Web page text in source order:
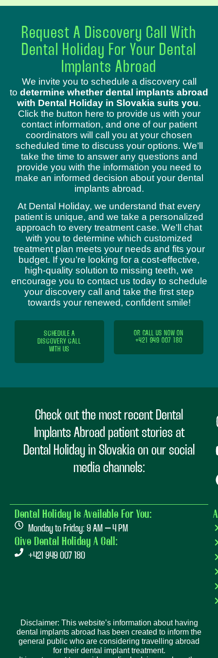
Request A Discovery Call With
Dental Holiday For Your Dental
Implants Abroad
We invite you to schedule a discovery call
to determine whether dental implants abroad
with Dental Holiday in Slovakia suits you.
Click the button here to provide us with your
contact information, and one of our patient
coordinators will call you at your chosen
scheduled time to discuss your options. We’ll
take the time to answer any questions and
provide you with the information you need to
make an informed decision about your dental
implants abroad.
At Dental Holiday, we understand that every
patient is unique, and we take a personalized
approach to every treatment case. We’ll chat
with you to determine which customized
treatment plan meets your needs and fits your
budget. If you’re looking for a cost-effective,
high-quality solution to missing teeth, we
encourage you to contact us today to schedule
your discovery call and take the first step
towards your renewed, confident smile!
SCHEDULE A
DISCOVERY CALL
WITH US
OR CALL US NOW ON
+421 949 007 180
Check out the most recent Dental
Implants Abroad patient stories at
Dental Holiday in Slovakia on our social
media channels:
Dental Holiday Is Available For You:
Monday to Friday: 9 AM – 4 PM
Give Dental Holiday A Call:
+421 949 007 180
Disclaimer: This website’s information about having
dental implants abroad has been created to inform the
general public who are considering travelling abroad
for their dental implant treatment.